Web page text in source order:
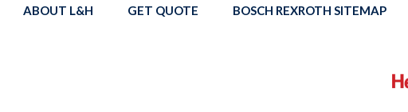
ABOUT L&H GET QUOTE BOSCH REXROTH SITEMAP